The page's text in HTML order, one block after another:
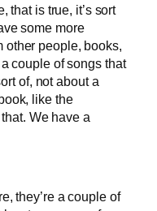
that is true, it’s sort
some more
other people, books,
couple of songs that
of, not about a
like the
We have a
they’re a couple of